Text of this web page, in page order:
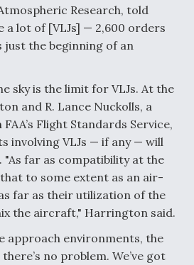
on Overland Supersonic
Aviation's Digital Backbone
Research, told
a lot of [VLJs] — 2,600 orders
the beginning of an
sky is the limit for VLJs. At the
and R. Lance Nuckolls, a
Flight Standards Service,
involving VLJs — if any — will
"As far as compatibility at the
to some extent as an air-
far as their utilization of the
the aircraft," Harrington said.
approach environments, the
no problem. We’ve got